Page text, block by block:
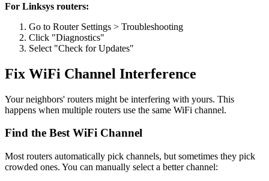
For Linksys routers:
Go to Router Settings > Troubleshooting
Click "Diagnostics"
Select "Check for Updates"
Fix WiFi Channel Interference
Your neighbors' routers might be interfering with yours. This
happens when multiple routers use the same WiFi channel.
Find the Best WiFi Channel
Most routers automatically pick channels, but sometimes they pick
crowded ones. You can manually select a better channel: